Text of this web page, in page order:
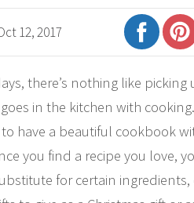
12, 2017
there’s nothing like
in the kitchen with
to have a beautiful cookbook
you find a recipe you love,
for certain